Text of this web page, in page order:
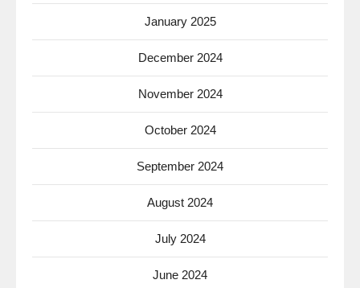
January 2025
December 2024
November 2024
October 2024
September 2024
August 2024
July 2024
June 2024